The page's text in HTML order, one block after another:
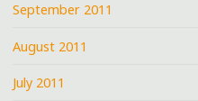
September 2011
August 2011
July 2011